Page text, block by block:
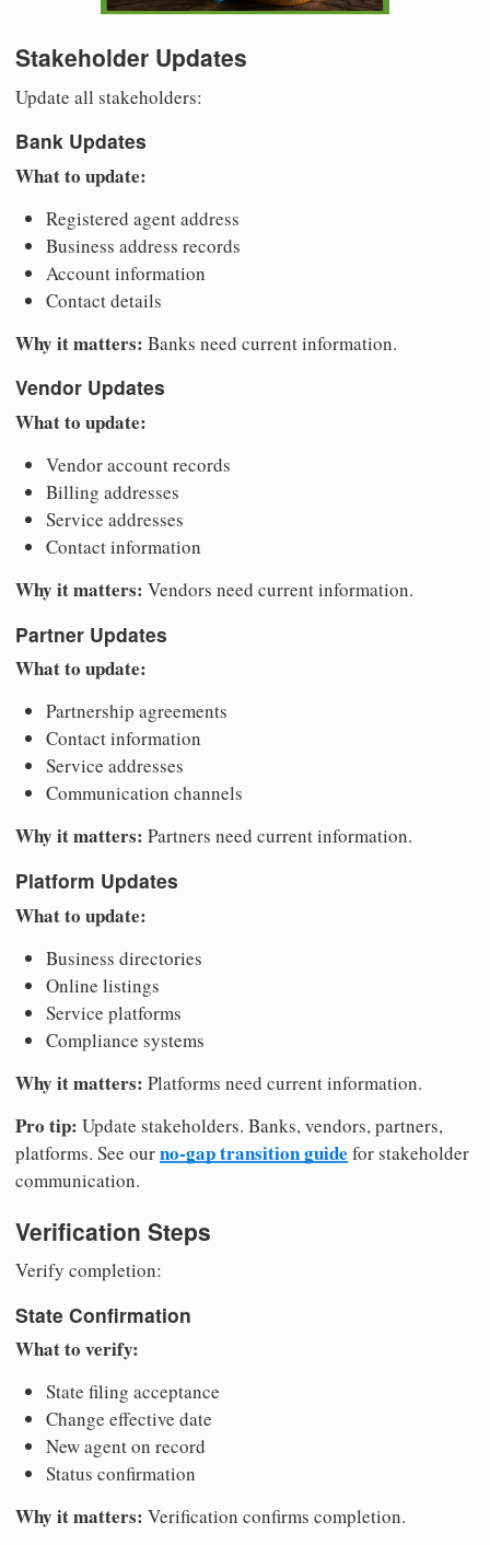
Stakeholder Updates
Update all stakeholders:
Bank Updates
What to update:
Registered agent address
Business address records
Account information
Contact details
Why it matters: Banks need current information.
Vendor Updates
What to update:
Vendor account records
Billing addresses
Service addresses
Contact information
Why it matters: Vendors need current information.
Partner Updates
What to update:
Partnership agreements
Contact information
Service addresses
Communication channels
Why it matters: Partners need current information.
Platform Updates
What to update:
Business directories
Online listings
Service platforms
Compliance systems
Why it matters: Platforms need current information.
Pro tip: Update stakeholders. Banks, vendors, partners,
platforms. See ourno-gap transition guide for stakeholder
communication.
Verification Steps
Verify completion:
State Confirmation
What to verify:
State filing acceptance
Change effective date
New agent on record
Status confirmation
Why it matters: Verification confirms completion.